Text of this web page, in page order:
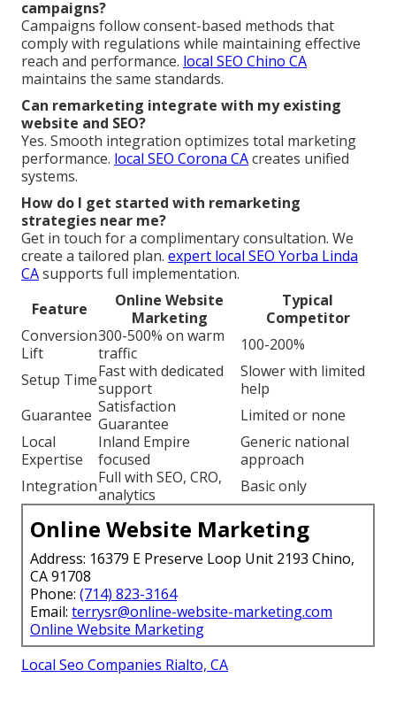
campaigns?
Campaigns follow consent-based methods that
comply with regulations while maintaining effective
reach and performance. local SEO Chino CA
maintains the same standards.
Can remarketing integrate with my existing
website and SEO?
Yes. Smooth integration optimizes total marketing
performance. local SEO Corona CAcreates unified
systems.
How do I get started with remarketing
strategies near me?
Get in touch for a complimentary consultation. We
create a tailored plan. expert local SEO Yorba Linda
CAsupports full implementation.
Feature
Online Website
Marketing
Typical
Competitor
Conversion
Lift
300-500% on warm
traffic
100-200%
Setup TimeFast with dedicated
support
Slower with limited
help
Guarantee Satisfaction
Guarantee
Limited or none
Local
Expertise
Inland Empire
focused
Generic national
approach
IntegrationFull with SEO, CRO,
analytics
Basic only
Online Website Marketing
Address: 16379 E Preserve Loop Unit 2193 Chino,
CA 91708
Phone: (714) 823-3164
Email: terrysr@online-website-marketing.com
Online Website Marketing
Local Seo Companies Rialto, CA